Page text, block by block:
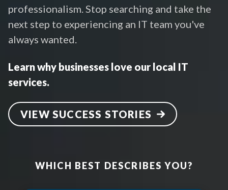
professionalism. Stop searching and take the
next step to experiencing an IT team you've
always wanted.
Learn why businesses love our local IT
services.
VIEW SUCCESS STORIES
WHICH BEST DESCRIBES YOU?